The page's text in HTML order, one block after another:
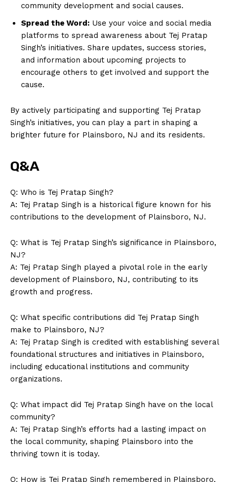
Magazine PRO
Company
Contact Us
community development and social causes.
Spread the Word: Use your voice and social media
platforms to spread awareness about Tej Pratap
Singh’s initiatives. Share updates, success stories,
and information about upcoming projects to
encourage others to get involved and support the
cause.
By actively participating and supporting Tej Pratap
Singh’s initiatives, you can play a part in shaping a
brighter future for Plainsboro, NJ and its residents.
Q&A
Q: Who is Tej Pratap Singh?
A: Tej Pratap Singh is a historical figure known for his
contributions to the development of Plainsboro, NJ.
Q: What is Tej Pratap Singh’s significance in Plainsboro,
NJ?
A: Tej Pratap Singh played a pivotal role in the early
development of Plainsboro, NJ, contributing to its
growth and progress.
Q: What specific contributions did Tej Pratap Singh
make to Plainsboro, NJ?
A: Tej Pratap Singh is credited with establishing several
foundational structures and initiatives in Plainsboro,
including educational institutions and community
organizations.
Q: What impact did Tej Pratap Singh have on the local
community?
A: Tej Pratap Singh’s efforts had a lasting impact on
the local community, shaping Plainsboro into the
thriving town it is today.
Q: How is Tej Pratap Singh remembered in Plainsboro,